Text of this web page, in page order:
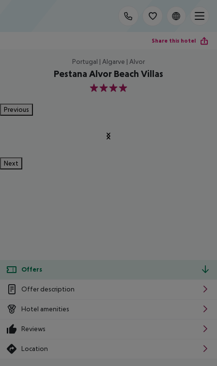
Share this hotel
Portugal | Algarve | Alvor
Pestana Alvor Beach Villas
4
Previous
Next
Offers
Offer description
Hotel amenities
Reviews
Location